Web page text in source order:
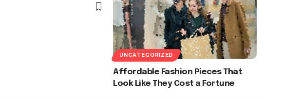
UNCATEGORIZED
Affordable Fashion Pieces That
Look Like They Cost a Fortune